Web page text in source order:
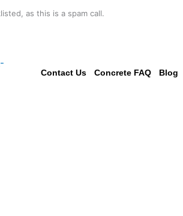
as this is a spam call.
Contact Us Concrete FAQ Blog